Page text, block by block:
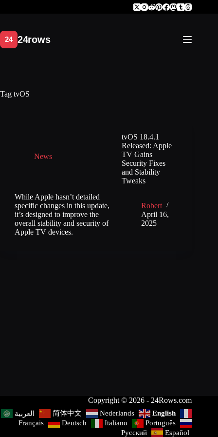
Tag tvOS
News
tvOS 18.4.1
Released: Apple
TV Gains
Security Fixes
and Stability
Tweaks
While Apple hasn’t detailed
specific changes in this update,
it’s designed to improve the
overall stability and security of
Apple TV devices.
Robert
April 16,
2025
Copyright © 2026 - 24Rows.com
العربية 简体中文 Nederlands
English
Français
Deutsch Italiano
Português
Русский
Español